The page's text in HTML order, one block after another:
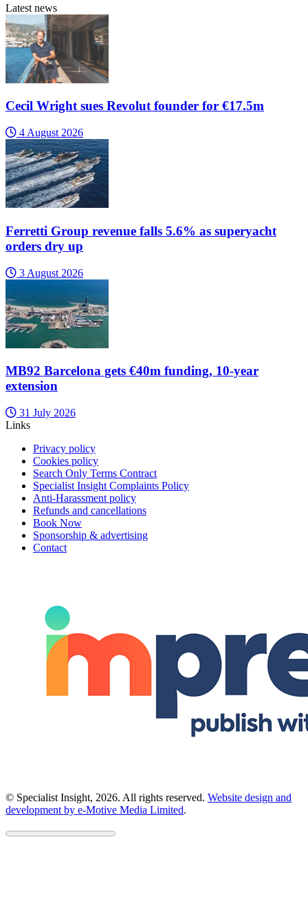
Latest news
Cecil Wright sues Revolut founder for €17.5m
4 August 2026
Ferretti Group revenue falls 5.6% as superyacht
orders dry up
3 August 2026
MB92 Barcelona gets €40m funding, 10-year
extension
31 July 2026
Links
Privacy policy
Cookies policy
Search Only Terms Contract
Specialist Insight Complaints Policy
Anti-Harassment policy
Refunds and cancellations
Book Now
Sponsorship & advertising
Contact
© Specialist Insight, 2026. All rights reserved. Website design and
development by e-Motive Media Limited.